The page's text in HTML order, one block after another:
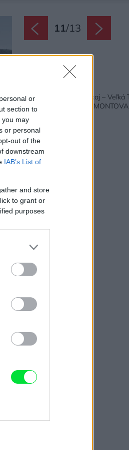
or
section to
you may
or personal
out of the
downstream
IAB’s List of
and store
to grant or
purposes
11/13
Empora apartmán Tokaj – Veľká
NÍZKOENERGETICKÉ